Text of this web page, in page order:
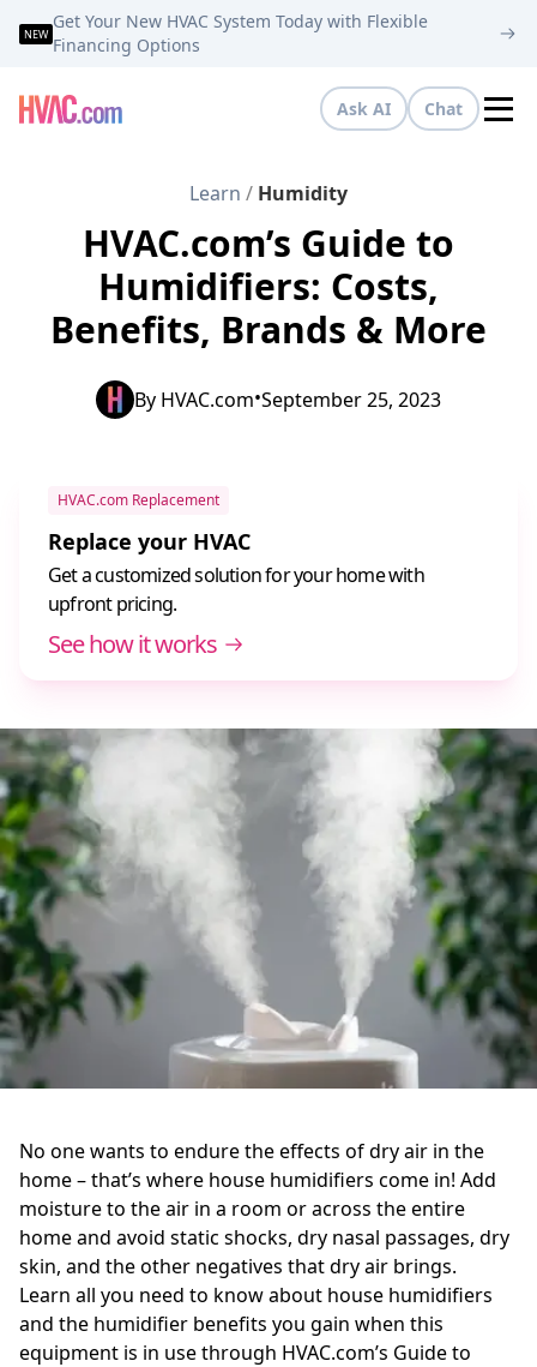
NEW
Get Your New HVAC System Today with Flexible
Financing Options
Ask AI Chat
Learn / Humidity
HVAC.com’s Guide to
Humidifiers: Costs,
Benefits, Brands & More
By HVAC.com•September 25, 2023
HVAC.com Replacement
Replace your HVAC
Get a customized solution for your home with
upfront pricing.
See how it works
No one wants to endure the effects of dry air in the
home – that’s where house humidifiers come in! Add
moisture to the air in a room or across the entire
home and avoid static shocks, dry nasal passages, dry
skin, and the other negatives that dry air brings.
Learn all you need to know about house humidifiers
and the humidifier benefits you gain when this
equipment is in use through HVAC.com’s Guide to